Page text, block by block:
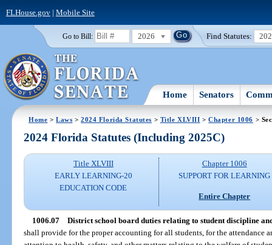
FLHouse.gov| Mobile Site
Go to Bill: 2026 Find Statutes:
Home Senators
Home >Laws >2024 Florida Statutes > Title XLVIII >Chapter 1006 >
2024 Florida Statutes (Including 2025C)
Title XLVIII
EARLY LEARNING-20
EDUCATION CODE
Chapter 1006
SUPPORT FOR LEARNING
Entire Chapter
1006.07 District school board duties relating to student discipline
shall provide for the proper accounting for all students, for the attendance